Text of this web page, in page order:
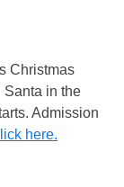
Christmas
Santa in the
Admission
here.